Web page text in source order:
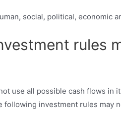
social, political, economic
rules
following investment rules